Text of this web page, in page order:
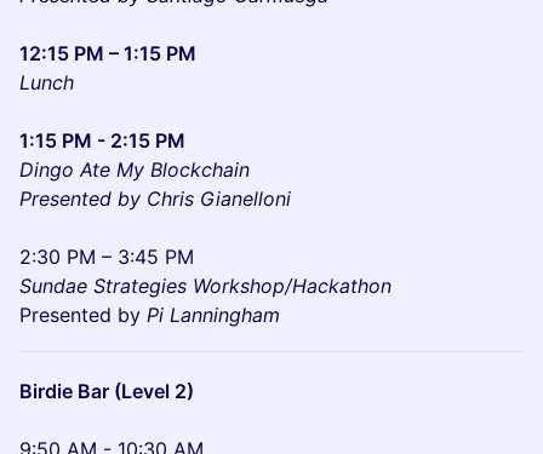
12:15 PM – 1:15 PM
Lunch
1:15 PM - 2:15 PM
Dingo Ate My Blockchain
Presented by Chris Gianelloni
2:30 PM – 3:45 PM
Sundae Strategies Workshop/Hackathon
Presented by Pi Lanningham
Birdie Bar (Level 2)
9:50 AM - 10:30 AM